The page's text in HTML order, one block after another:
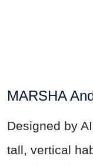
MARSHA
Designed by
tall, vertical